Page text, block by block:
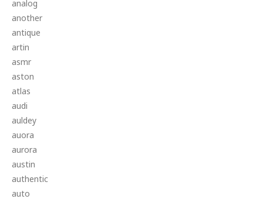
analog
another
antique
artin
asmr
aston
atlas
audi
auldey
auora
aurora
austin
authentic
auto